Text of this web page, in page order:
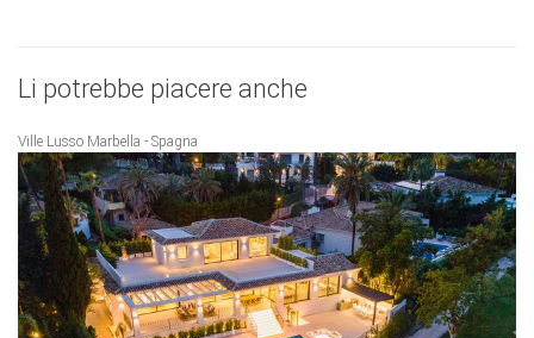
Li potrebbe piacere anche
Ville Lusso Marbella - Spagna